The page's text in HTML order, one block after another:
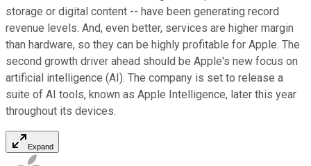
storage or digital content -- have been generating record
revenue levels. And, even better, services are higher margin
than hardware, so they can be highly profitable for Apple. The
second growth driver ahead should be Apple's new focus on
artificial intelligence (AI). The company is set to release a
suite of AI tools, known as Apple Intelligence, later this year
throughout its devices.
Expand